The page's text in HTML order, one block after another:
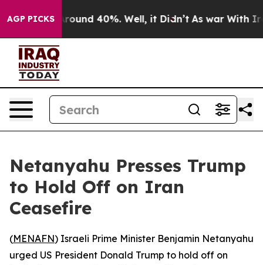
AGP PICKS
a Floor Around 40%. Well, it Didn’t As war With
Netanyahu Presses Trump
to Hold Off on Iran
Ceasefire
(MENAFN) Israeli Prime Minister Benjamin Netanyahu
urged US President Donald Trump to hold off on